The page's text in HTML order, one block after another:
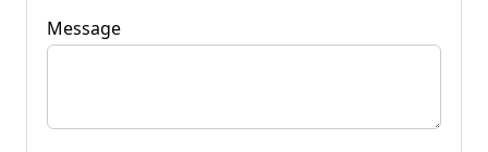
Message